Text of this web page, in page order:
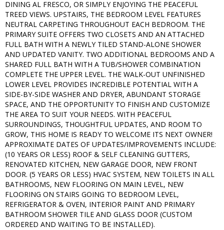
DINING AL FRESCO, OR SIMPLY ENJOYING THE PEACEFUL
TREED VIEWS. UPSTAIRS, THE BEDROOM LEVEL FEATURES
NEUTRAL CARPETING THROUGHOUT EACH BEDROOM. THE
PRIMARY SUITE OFFERS TWO CLOSETS AND AN ATTACHED
FULL BATH WITH A NEWLY TILED STAND-ALONE SHOWER
AND UPDATED VANITY. TWO ADDITIONAL BEDROOMS AND A
SHARED FULL BATH WITH A TUB/SHOWER COMBINATION
COMPLETE THE UPPER LEVEL. THE WALK-OUT UNFINISHED
LOWER LEVEL PROVIDES INCREDIBLE POTENTIAL WITH A
SIDE-BY-SIDE WASHER AND DRYER, ABUNDANT STORAGE
SPACE, AND THE OPPORTUNITY TO FINISH AND CUSTOMIZE
THE AREA TO SUIT YOUR NEEDS. WITH PEACEFUL
SURROUNDINGS, THOUGHTFUL UPDATES, AND ROOM TO
GROW, THIS HOME IS READY TO WELCOME ITS NEXT OWNER!
APPROXIMATE DATES OF UPDATES/IMPROVEMENTS INCLUDE:
(10 YEARS OR LESS) ROOF & SELF CLEANING GUTTERS,
RENOVATED KITCHEN, NEW GARAGE DOOR, NEW FRONT
DOOR. (5 YEARS OR LESS) HVAC SYSTEM, NEW TOILETS IN ALL
BATHROOMS, NEW FLOORING ON MAIN LEVEL, NEW
FLOORING ON STAIRS GOING TO BEDROOM LEVEL,
REFRIGERATOR & OVEN, INTERIOR PAINT AND PRIMARY
BATHROOM SHOWER TILE AND GLASS DOOR (CUSTOM
ORDERED AND WAITING TO BE INSTALLED).